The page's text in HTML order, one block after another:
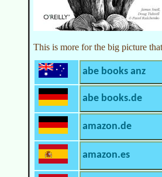
This is more for the big picture
abe books anz
abe books.de
amazon.de
amazon.es